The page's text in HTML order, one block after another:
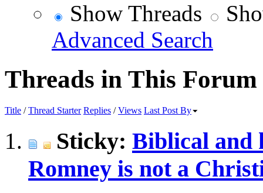
Show Threads
Advanced Search
Threads in This Forum
Title /Thread Starter Replies /Views Last Post By
Sticky: Biblical and
Romney is not a